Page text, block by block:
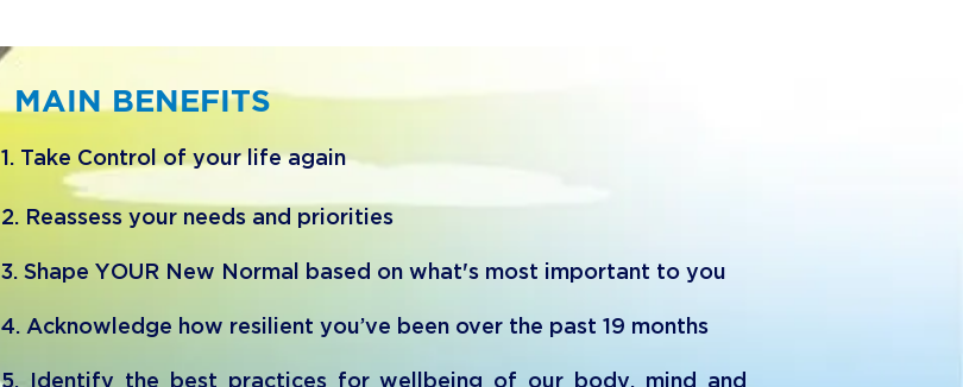
MAIN BENEFITS
1. Take Control of your life again
2. Reassess your needs and priorities
3. Shape YOUR New Normal based on what's most important to you
4. Acknowledge how resilient you’ve been over the past 19 months
5. Identify the best practices for wellbeing of our body, mind and